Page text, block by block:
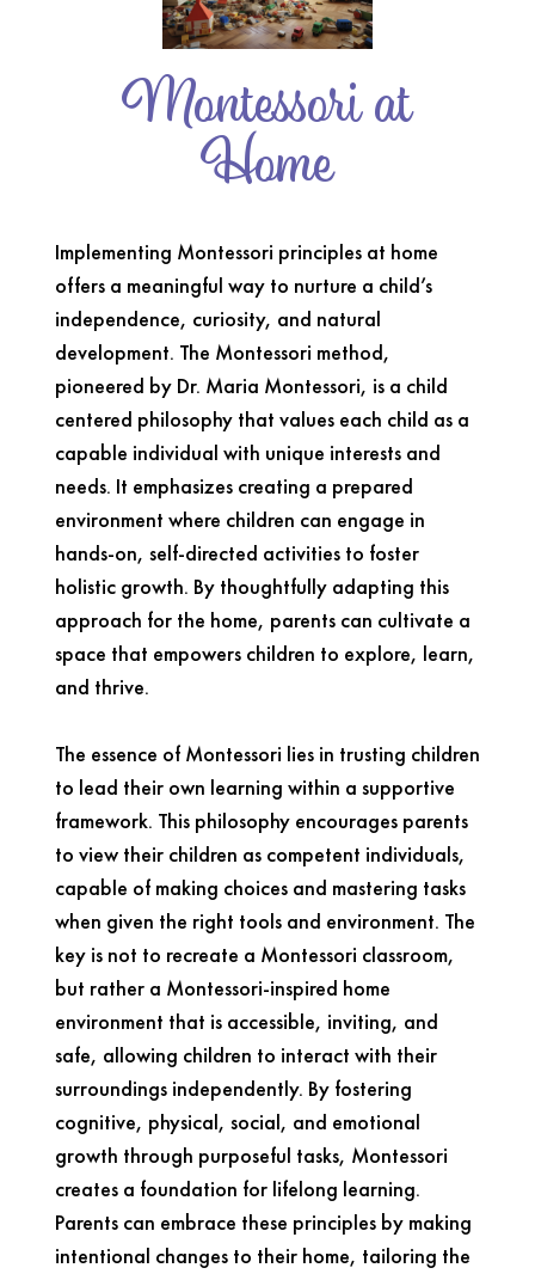
Montessori at
Home
Implementing Montessori principles at home
offers a meaningful way to nurture a child’s
independence, curiosity, and natural
development. The Montessori method,
pioneered by Dr. Maria Montessori, is a child
centered philosophy that values each child as a
capable individual with unique interests and
needs. It emphasizes creating a prepared
environment where children can engage in
hands-on, self-directed activities to foster
holistic growth. By thoughtfully adapting this
approach for the home, parents can cultivate a
space that empowers children to explore, learn,
and thrive.
The essence of Montessori lies in trusting children
to lead their own learning within a supportive
framework. This philosophy encourages parents
to view their children as competent individuals,
capable of making choices and mastering tasks
when given the right tools and environment. The
key is not to recreate a Montessori classroom,
but rather a Montessori-inspired home
environment that is accessible, inviting, and
safe, allowing children to interact with their
surroundings independently. By fostering
cognitive, physical, social, and emotional
growth through purposeful tasks, Montessori
creates a foundation for lifelong learning.
Parents can embrace these principles by making
intentional changes to their home, tailoring the